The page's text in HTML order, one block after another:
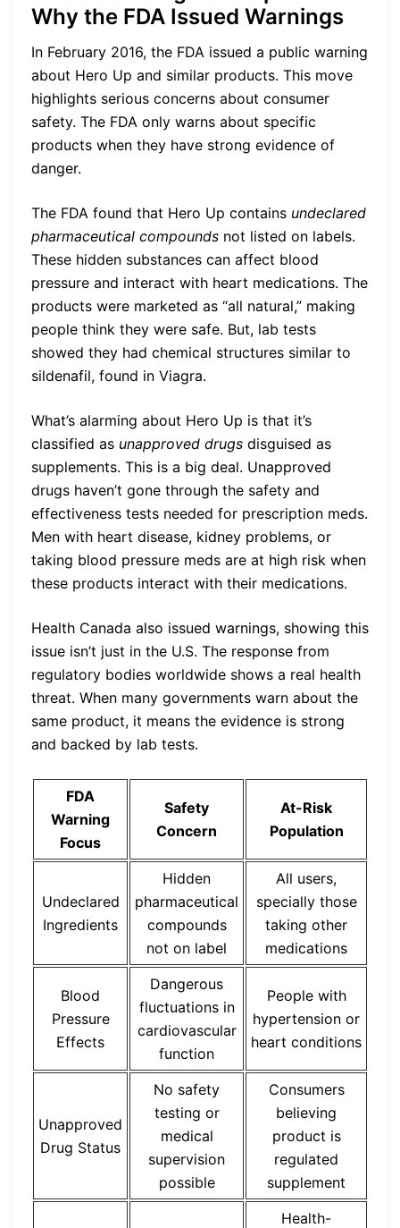
Why the FDA Issued Warnings
In February 2016, the FDA issued a public warning
about Hero Up and similar products. This move
highlights serious concerns about consumer
safety. The FDA only warns about specific
products when they have strong evidence of
danger.
The FDA found that Hero Up contains undeclared
pharmaceutical compounds not listed on labels.
These hidden substances can affect blood
pressure and interact with heart medications. The
products were marketed as “all natural,” making
people think they were safe. But, lab tests
showed they had chemical structures similar to
sildenafil, found in Viagra.
What’s alarming about Hero Up is that it’s
classified as unapproved drugs disguised as
supplements. This is a big deal. Unapproved
drugs haven’t gone through the safety and
effectiveness tests needed for prescription meds.
Men with heart disease, kidney problems, or
taking blood pressure meds are at high risk when
these products interact with their medications.
Health Canada also issued warnings, showing this
issue isn’t just in the U.S. The response from
regulatory bodies worldwide shows a real health
threat. When many governments warn about the
same product, it means the evidence is strong
and backed by lab tests.
FDA
Warning
Focus
Safety
Concern
At-Risk
Population
Undeclared
Ingredients
Hidden
pharmaceutical
compounds
not on label
All users,
specially those
taking other
medications
Blood
Pressure
Effects
Dangerous
fluctuations in
cardiovascular
function
People with
hypertension or
heart conditions
Unapproved
Drug Status
No safety
testing or
medical
supervision
possible
Consumers
believing
product is
regulated
supplement
Health-